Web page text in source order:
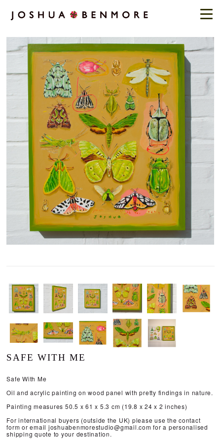
SAFE WITH ME
Safe With Me
Oil and acrylic painting on wood panel with pretty findings in nature.
Painting measures 50.5 x 61 x 5.3 cm (19.8 x 24 x 2 inches)
For international buyers (outside the UK) please use the contact
form or email joshuabenmorestudio@gmail.com for a personalised
shipping quote to your destination.